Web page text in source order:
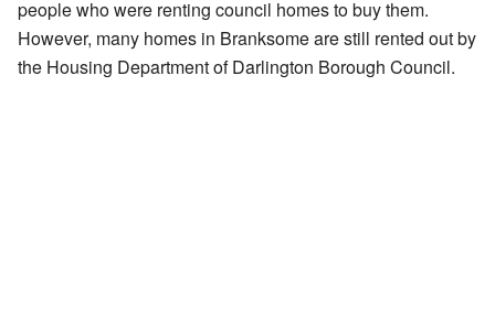
people who were renting council homes to buy them.
However, many homes in Branksome are still rented out by
the Housing Department of Darlington Borough Council.